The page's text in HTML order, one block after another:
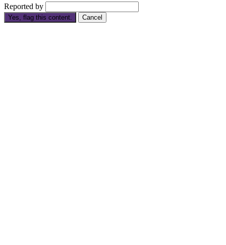
Reported by
Yes, flag this content. Cancel